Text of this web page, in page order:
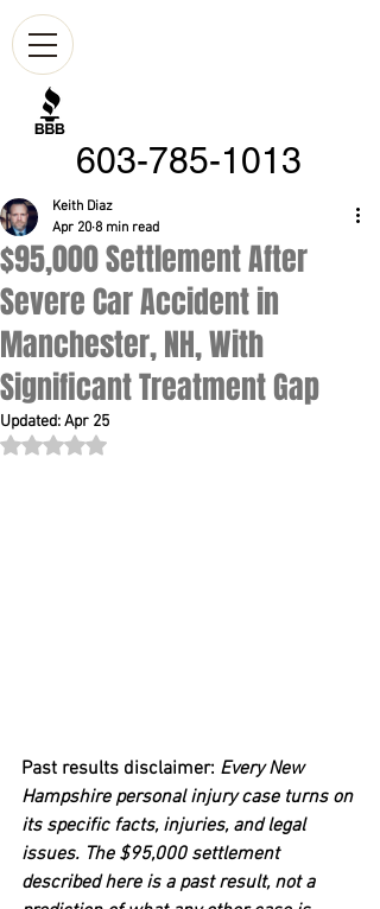
603-785-1013
$95,000 Settlement After
Severe Car Accident in
Manchester, NH, With
Significant Treatment Gap
Keith Diaz
Apr 20 8 min read
Updated:Apr 25
Rated NaN out of 5 stars.
Past results disclaimer: Every New
Hampshire personal injury case turns on
its specific facts, injuries, and legal
issues. The $95,000 settlement
described here is a past result, not a